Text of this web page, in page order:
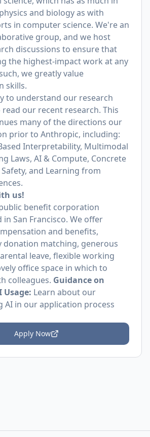
and biology as with
in computer science. We're an
group, and we host
discussions to ensure that
the highest-impact work at any
we greatly value
skills.
to understand our research
our recent research. This
many of the directions our
prior to Anthropic, including:
Interpretability, Multimodal
Laws, AI & Compute, Concrete
and Learning from
us!
benefit corporation
San Francisco. We offer
and benefits,
donation matching, generous
leave, flexible working
office space in which to
colleagues. Guidance on
Usage: Learn about our
AI in our application process
Apply Now